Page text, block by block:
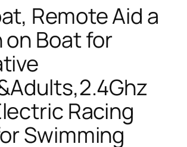
Remote Aid a
Boat for
Racing
Swimming